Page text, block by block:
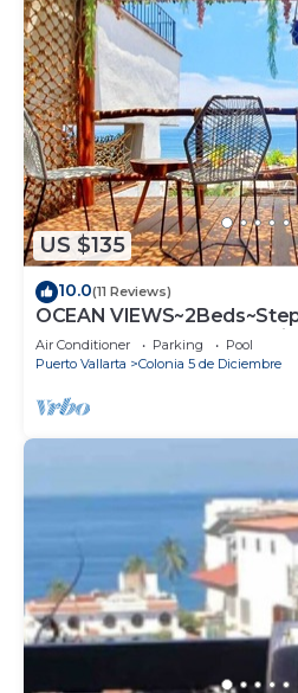
US $135
10.0(11 Reviews)
OCEAN
Malecon~Close to
Air Conditioner Parking
Pool
Puerto Vallarta
Colonia 5 de Diciembre